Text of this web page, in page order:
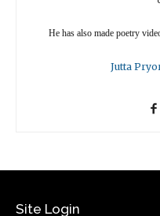
He has also made poetry
Jutta
Site Login